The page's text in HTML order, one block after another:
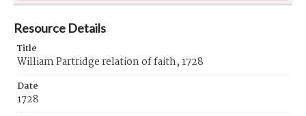
Resource Details
Title
William Partridge relation of faith, 1728
Date
1728